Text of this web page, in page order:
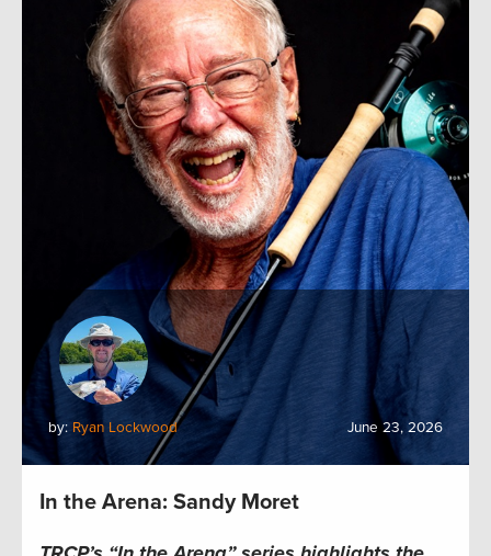
by: Ryan Lockwood June 23, 2026
In the Arena: Sandy Moret